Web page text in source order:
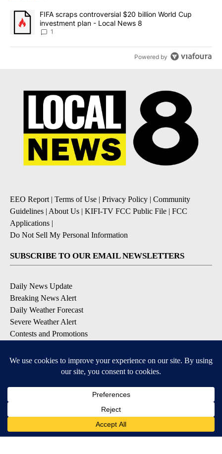
A trending article titled "FIFA scraps controversial $20 billion
FIFA scraps controversial $20 billion World Cup
investment plan - Local News 8
1
Powered by
EEO Report | Terms of Use | Privacy Policy | Community
Guidelines | About Us | KIFI-TV FCC Public File | FCC
Applications |
Do Not Sell My Personal Information
SUBSCRIBE TO OUR EMAIL NEWSLETTERS
Daily News Update
Breaking News Alert
Daily Weather Forecast
Severe Weather Alert
Contests and Promotions